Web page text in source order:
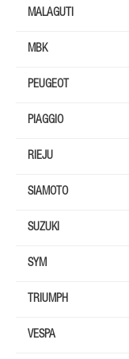
MALAGUTI
MBK
PEUGEOT
PIAGGIO
RIEJU
SIAMOTO
SUZUKI
SYM
TRIUMPH
VESPA